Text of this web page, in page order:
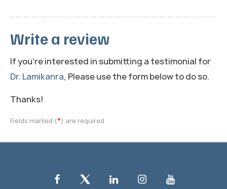
Write a review
If you're interested in submitting a testimonial for
Dr. Lamikanra, Please use the form below to do so.
Thanks!
Fields marked (*) are required